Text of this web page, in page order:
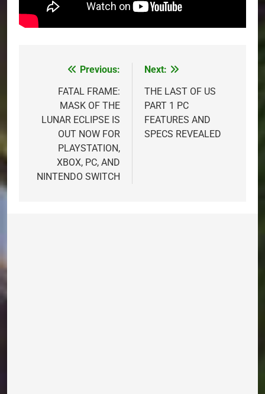
navigation
Previous:
FATAL FRAME:
MASK OF THE
LUNAR ECLIPSE IS
OUT NOW FOR
PLAYSTATION,
XBOX, PC, AND
NINTENDO SWITCH
Next:
THE LAST OF US
PART 1 PC
FEATURES AND
SPECS REVEALED